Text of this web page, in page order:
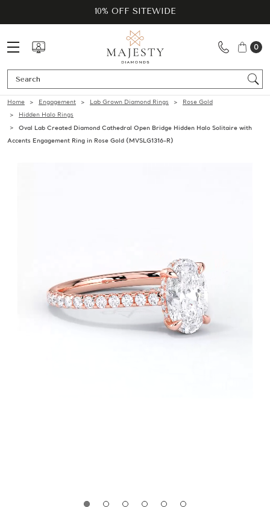
10% OFF SITEWIDE
0
Home Engagement Lab Grown Diamond Rings
Rose Gold
Hidden Halo Rings
Oval Lab Created Diamond Cathedral Open Bridge Hidden Halo Solitaire with
Accents Engagement Ring in Rose Gold (MVSLG1316-R)